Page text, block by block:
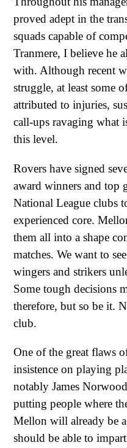
proved adept in the
squads capable of
Tranmere, I believe he
with. Although recent
struggle, at least some
attributed to injuries,
call-ups ravaging what
this level.
Rovers have signed
award winners and top
National League clubs
experienced core.
them all into a shape
matches. We want to
wingers and strikers
Some tough decisions
therefore, but so be it.
club.
One of the great flaws
insistence on playing
notably James
putting people where
Mellon will already be
should be able to